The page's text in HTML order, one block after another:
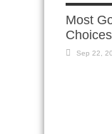
Most
Choices
Sep 22,